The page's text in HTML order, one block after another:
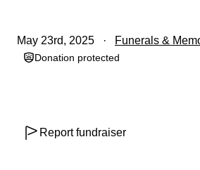
May 23rd, 2025 Funerals &
Donation protected
Report fundraiser